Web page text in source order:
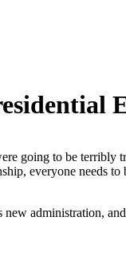
going to be terribly
everyone needs
administration,